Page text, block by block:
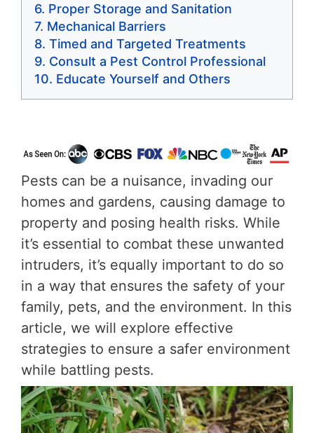
Proper Storage and Sanitation
Mechanical Barriers
Timed and Targeted Treatments
Consult a Pest Control Professional
Educate Yourself and Others
Pests can be a nuisance, invading our
homes and gardens, causing damage to
property and posing health risks. While
it’s essential to combat these unwanted
intruders, it’s equally important to do so
in a way that ensures the safety of your
family, pets, and the environment. In this
article, we will explore effective
strategies to ensure a safer environment
while battling pests.